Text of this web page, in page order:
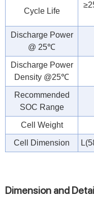
Cycle Life
Discharge Power
@ 25℃
Discharge Power
Density @25℃
Recommended
SOC Range
Cell Weight
Cell Dimension
Dimension and